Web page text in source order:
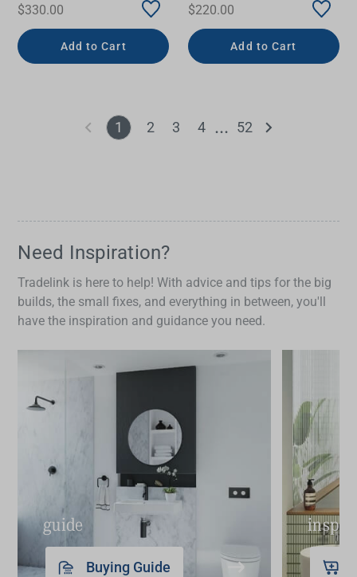
$330.00
Add to Cart
$220.00
Add to Cart
1 2 3 4 52
Need Inspiration?
Tradelink is here to help! With advice and tips for the big
builds, the small fixes, and everything in between, you'll
have the inspiration and guidance you need.
guide
Buying Guide